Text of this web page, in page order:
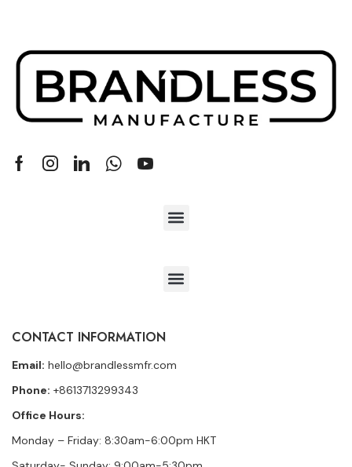
CONTACT INFORMATION
Email: hello@brandlessmfr.com
Phone: +8613713299343
Office Hours:
Monday – Friday: 8:30am-6:00pm HKT